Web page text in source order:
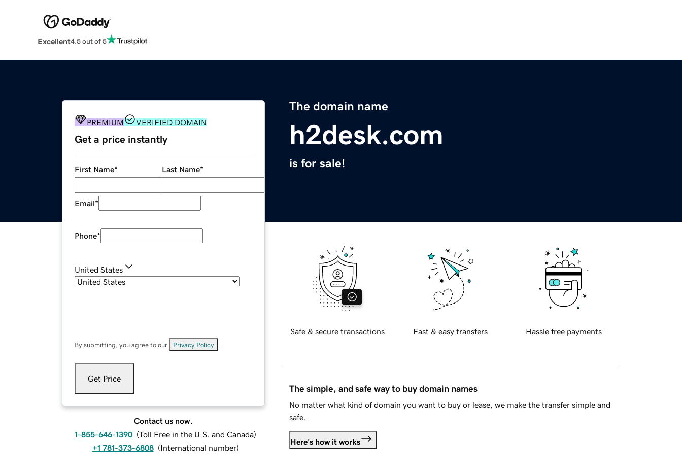
Excellent4.5 out of 5
The domain name
h2desk.com
is for sale!
PREMIUM VERIFIED DOMAIN
Get a price instantly
First Name* Last Name*
Email*
Phone*
United States
By submitting, you agree to our Privacy Policy
Get Price
Contact us now.
1-855-646-1390 (Toll Free in the U.S. and Canada)
+1 781-373-6808 (International number)
Safe & secure transactions Fast & easy transfers Hassle free payments
The simple, and safe way to buy domain names
No matter what kind of domain you want to buy or lease, we make the transfer simple and
safe.
Here's how it works